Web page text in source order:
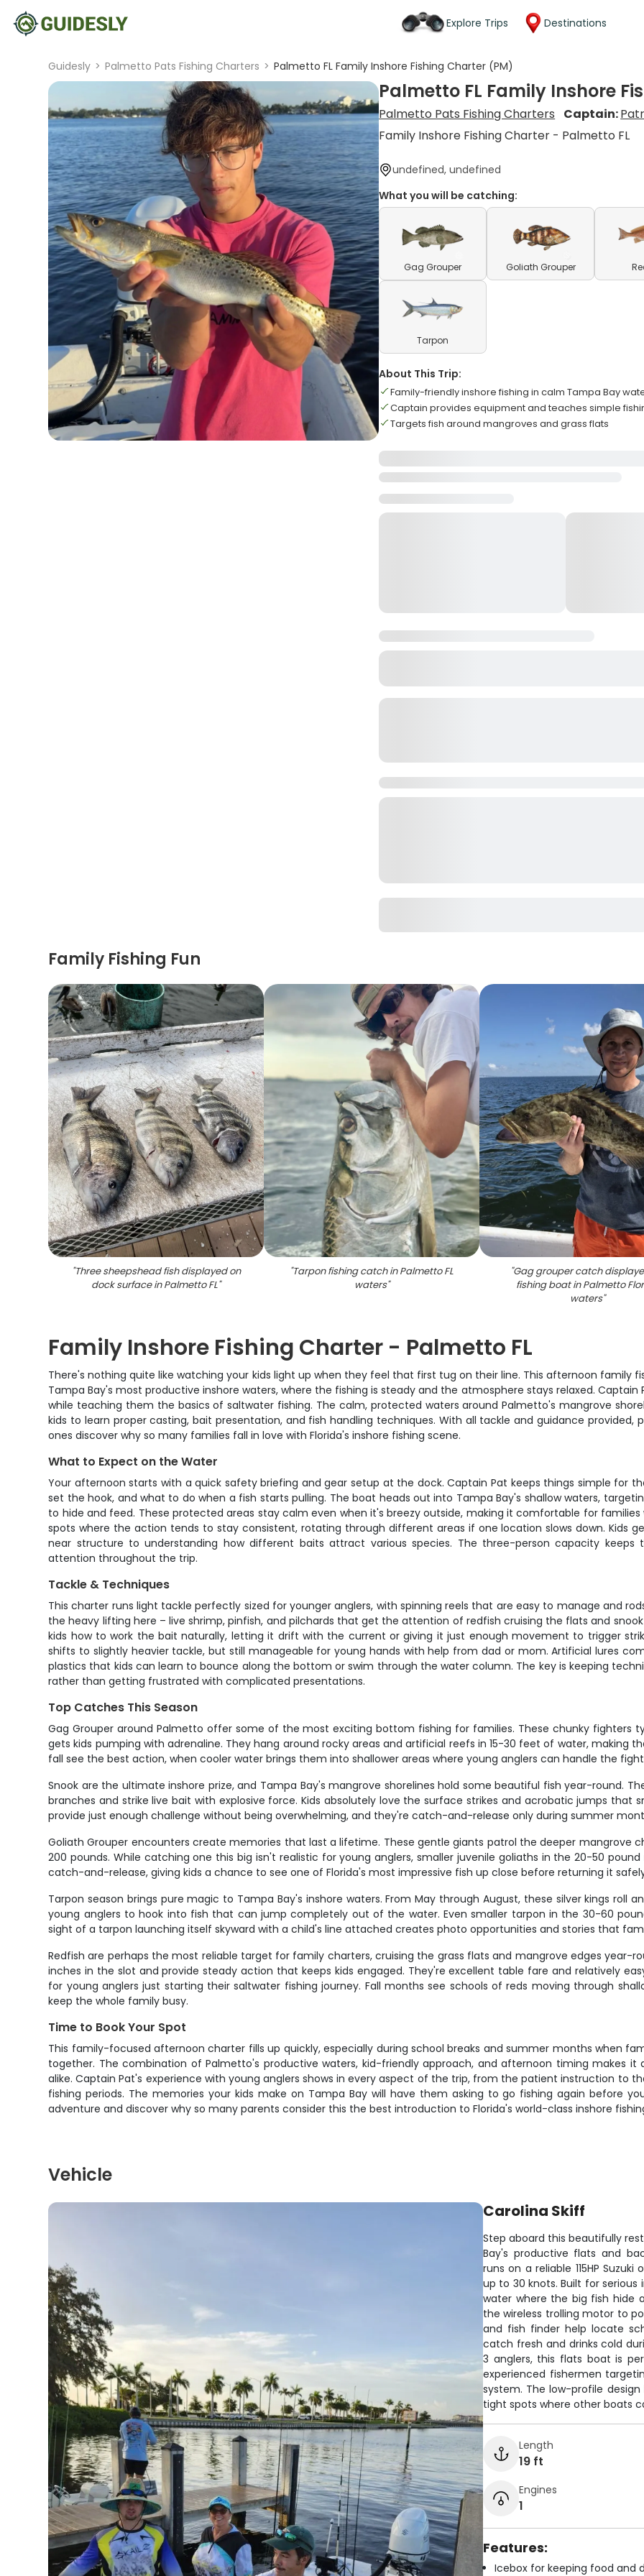
Explore Trips Destinations
Guidesly > Palmetto Pats Fishing Charters > Palmetto FL Family Inshore Fishing Charter (PM)
Palmetto FL Family Inshore
Palmetto Pats Fishing Charters Captain:
Family Inshore Fishing Charter - Palmetto FL
undefined, undefined
What you will be catching:
Gag Grouper Goliath Grouper
Tarpon
About This Trip:
Family-friendly inshore fishing in calm Tampa Bay
Captain provides equipment and teaches simple
Targets fish around mangroves and grass flats
Family Fishing Fun
"Three sheepshead fish displayed on
dock surface in Palmetto FL"
"Tarpon fishing catch in Palmetto FL
waters"
"Gag grouper catch
fishing boat in Palmetto
waters"
Family Inshore Fishing Charter - Palmetto FL
There's nothing quite like watching your kids light up when they feel that first tug on their line. This afternoon family
Tampa Bay's most productive inshore waters, where the fishing is steady and the atmosphere stays relaxed.
while teaching them the basics of saltwater fishing. The calm, protected waters around Palmetto's mangrove
kids to learn proper casting, bait presentation, and fish handling techniques. With all tackle and guidance
ones discover why so many families fall in love with Florida's inshore fishing scene.
What to Expect on the Water
Your afternoon starts with a quick safety briefing and gear setup at the dock. Captain Pat keeps things simple for
set the hook, and what to do when a fish starts pulling. The boat heads out into Tampa Bay's shallow waters,
to hide and feed. These protected areas stay calm even when it's breezy outside, making it comfortable for
spots where the action tends to stay consistent, rotating through different areas if one location slows down. Kids
near structure to understanding how different baits attract various species. The three-person capacity keeps
attention throughout the trip.
Tackle & Techniques
This charter runs light tackle perfectly sized for younger anglers, with spinning reels that are easy to manage and
the heavy lifting here – live shrimp, pinfish, and pilchards that get the attention of redfish cruising the flats and
kids how to work the bait naturally, letting it drift with the current or giving it just enough movement to trigger
shifts to slightly heavier tackle, but still manageable for young hands with help from dad or mom. Artificial lures
plastics that kids can learn to bounce along the bottom or swim through the water column. The key is keeping
rather than getting frustrated with complicated presentations.
Top Catches This Season
Gag Grouper around Palmetto offer some of the most exciting bottom fishing for families. These chunky fighters
gets kids pumping with adrenaline. They hang around rocky areas and artificial reefs in 15-30 feet of water, making
fall see the best action, when cooler water brings them into shallower areas where young anglers can handle the
Snook are the ultimate inshore prize, and Tampa Bay's mangrove shorelines hold some beautiful fish year-round.
branches and strike live bait with explosive force. Kids absolutely love the surface strikes and acrobatic jumps that
provide just enough challenge without being overwhelming, and they're catch-and-release only during summer
Goliath Grouper encounters create memories that last a lifetime. These gentle giants patrol the deeper mangrove
200 pounds. While catching one this big isn't realistic for young anglers, smaller juvenile goliaths in the 20-50
catch-and-release, giving kids a chance to see one of Florida's most impressive fish up close before returning it
Tarpon season brings pure magic to Tampa Bay's inshore waters. From May through August, these silver kings
young anglers to hook into fish that can jump completely out of the water. Even smaller tarpon in the 30-60
sight of a tarpon launching itself skyward with a child's line attached creates photo opportunities and stories that
Redfish are perhaps the most reliable target for family charters, cruising the grass flats and mangrove edges year-
inches in the slot and provide steady action that keeps kids engaged. They're excellent table fare and relatively
for young anglers just starting their saltwater fishing journey. Fall months see schools of reds moving through
keep the whole family busy.
Time to Book Your Spot
This family-focused afternoon charter fills up quickly, especially during school breaks and summer months when
together. The combination of Palmetto's productive waters, kid-friendly approach, and afternoon timing makes
alike. Captain Pat's experience with young anglers shows in every aspect of the trip, from the patient instruction to
fishing periods. The memories your kids make on Tampa Bay will have them asking to go fishing again before
adventure and discover why so many parents consider this the best introduction to Florida's world-class inshore
Vehicle
Carolina Skiff
Step aboard this beautifully
Bay's productive flats and
runs on a reliable 115HP
up to 30 knots. Built for
water where the big fish hide
the wireless trolling motor to
and fish finder help locate
catch fresh and drinks cold
3 anglers, this flats boat is
experienced fishermen
system. The low-profile
tight spots where other boats
Length
19 ft
Engines
1
Features:
Icebox for keeping food and